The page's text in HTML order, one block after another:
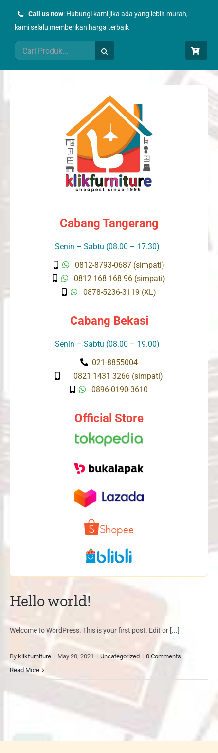
Call us now: Hubungi kami jika ada yang lebih murah,
kami selalu memberikan harga terbaik
Search
for:
Cabang Tangerang
Senin – Sabtu (08.00 – 17.30)
0812-8793-0687 (simpati)
0812 168 168 96 (simpati)
0878-5236-3119 (XL)
Cabang Bekasi
Senin – Sabtu (08.00 – 19.00)
021-8855004
0821 1431 3266 (simpati)
0896-0190-3610
Official Store
Hello world!
Welcome to WordPress. This is your first post. Edit or [...]
By klikfurniture | May 20, 2021 | Uncategorized | 0 Comments
Read More